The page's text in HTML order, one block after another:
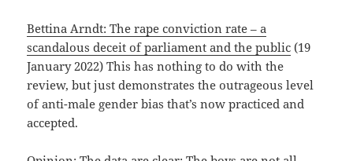
Bettina Arndt: The rape conviction rate – a
scandalous deceit of parliament and the public (19
January 2022) This has nothing to do with the
review, but just demonstrates the outrageous level
of anti-male gender bias that’s now practiced and
accepted.